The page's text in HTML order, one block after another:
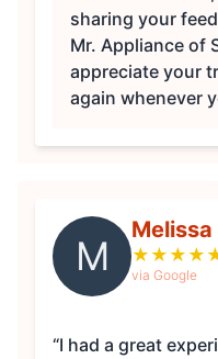
sharing your
Mr. Appliance of
appreciate your
again whenever
M
Melissa
★ ★ ★ ★
via Google
“I had a great